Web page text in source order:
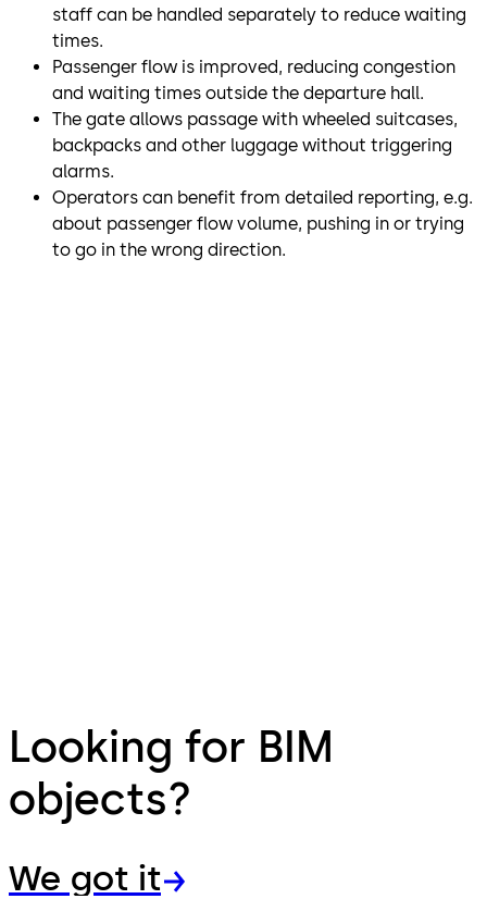
staff can be handled separately to reduce waiting
times.
Passenger flow is improved, reducing congestion
and waiting times outside the departure hall.
The gate allows passage with wheeled suitcases,
backpacks and other luggage without triggering
alarms.
Operators can benefit from detailed reporting, e.g.
about passenger flow volume, pushing in or trying
to go in the wrong direction.
Looking for BIM
objects?
We got it